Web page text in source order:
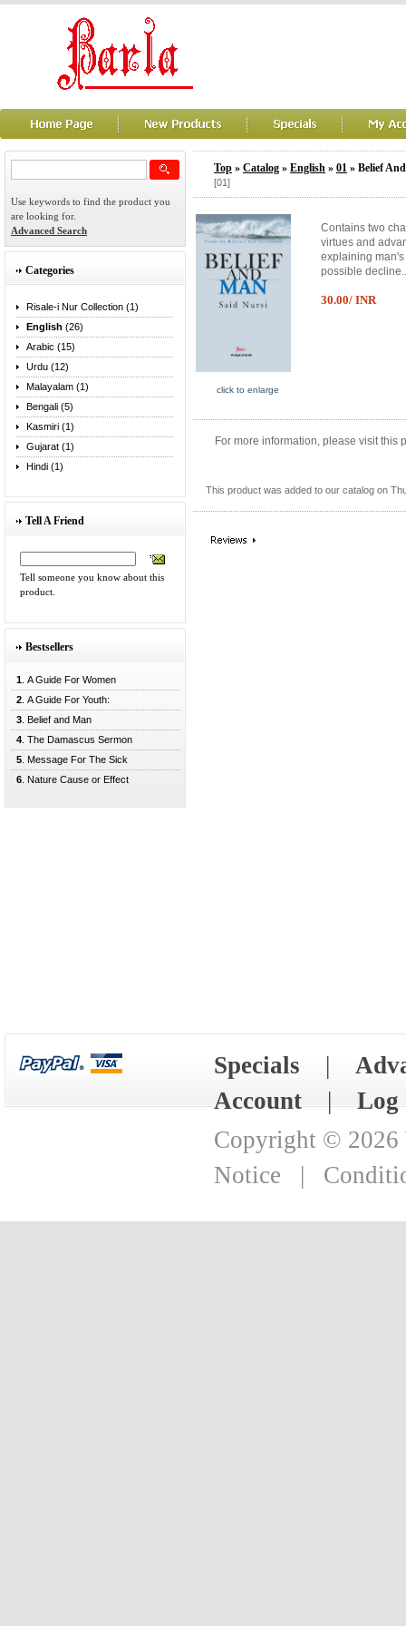
Use keywords to find the product you
are looking for.
Advanced Search
Categories
Risale-i Nur Collection (1)
English (26)
Arabic (15)
Urdu (12)
Malayalam (1)
Bengali (5)
Kasmiri (1)
Gujarat (1)
Hindi (1)
Tell A Friend
Tell someone you know about this
product.
Bestsellers
1 . A Guide For Women
2 . A Guide For Youth:
3 . Belief and Man
4 . The Damascus Sermon
5 . Message For The Sick
6 . Nature Cause or Effect
Top » Catalog » English » 01 » Belief
[01]
click to enlarge
Contains two
virtues and
explaining
possible decline..
30.00/ INR
For more information, please visit this
This product was added to our catalog on
Specials |
Account|Log
Copyright © 2026
Notice |